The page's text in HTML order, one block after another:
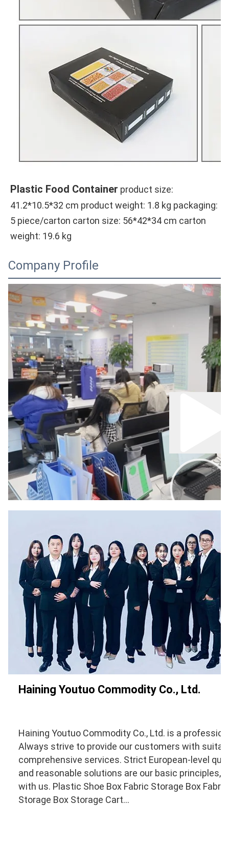
Plastic Food Container
41.2*10.5*32 cm product weight: 1.8 kg packaging:
5 piece/carton carton size: 56*42*34 cm carton
weight: 19.6 kg
Company Profile
00:00
02:00
Haining Youtuo Commodity Co., Ltd.
Haining Youtuo Commodity Co., Ltd. is a
Always strive to provide our customers with
comprehensive services. Strict European-level
and reasonable solutions are our basic principles,
with us. Plastic Shoe Box Fabric Storage Box
Storage Box Storage Cart...